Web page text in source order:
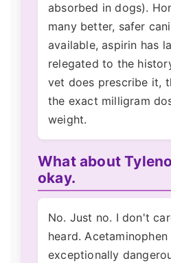
absorbed in dogs).
many better, safer
available, aspirin has
relegated to the
vet does prescribe it,
the exact milligram
weight.
What about
okay.
No. Just no. I don't
heard.
exceptionally